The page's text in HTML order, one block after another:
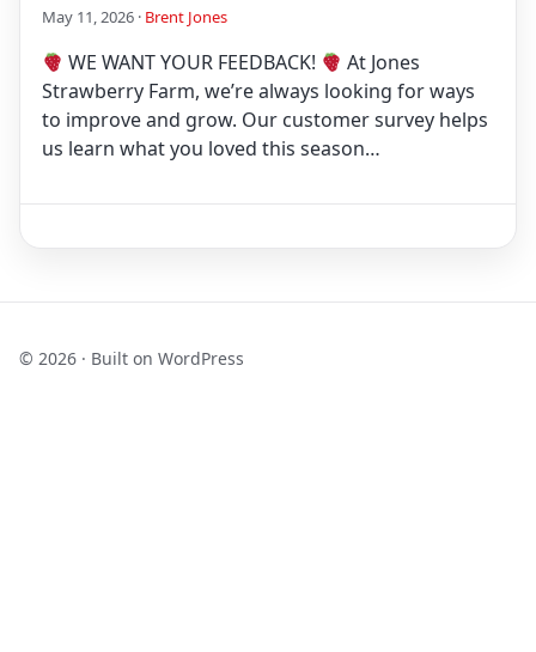
May 11, 2026 · Brent Jones
WE WANT YOUR FEEDBACK!
At Jones
Strawberry Farm, we’re always looking for ways
to improve and grow. Our customer survey helps
us learn what you loved this season…
© 2026 · Built on WordPress